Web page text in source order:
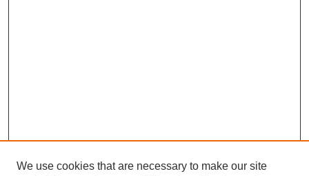
We use cookies that are necessary to make our site